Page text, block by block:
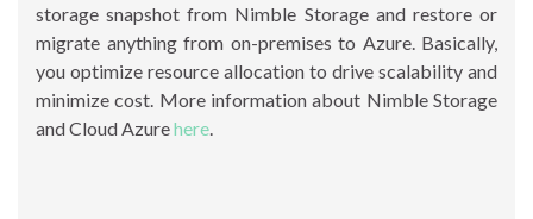
storage snapshot from Nimble Storage and restore or
migrate anything from on-premises to Azure. Basically,
you optimize resource allocation to drive scalability and
minimize cost. More information about Nimble Storage
and Cloud Azurehere.